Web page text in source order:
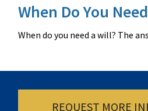
When Do You
When do you need a will? The
REQUEST MORE